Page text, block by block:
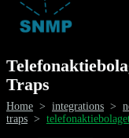
Traps
Home > integrations >
traps >